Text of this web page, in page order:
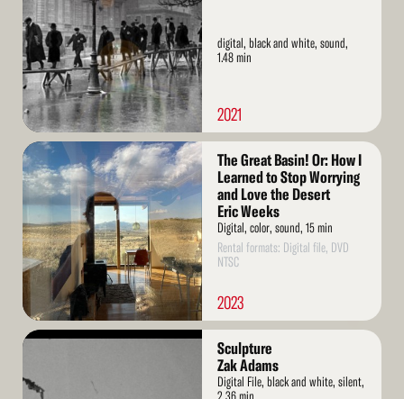
digital, black and white, sound,
1.48 min
2021
Read
More
The Great Basin! Or: How I
Learned to Stop Worrying
and Love the Desert
Eric Weeks
Digital, color, sound, 15 min
Rental formats: Digital file, DVD
NTSC
2023
Read
Sculpture
Zak Adams
Digital File, black and white, silent,